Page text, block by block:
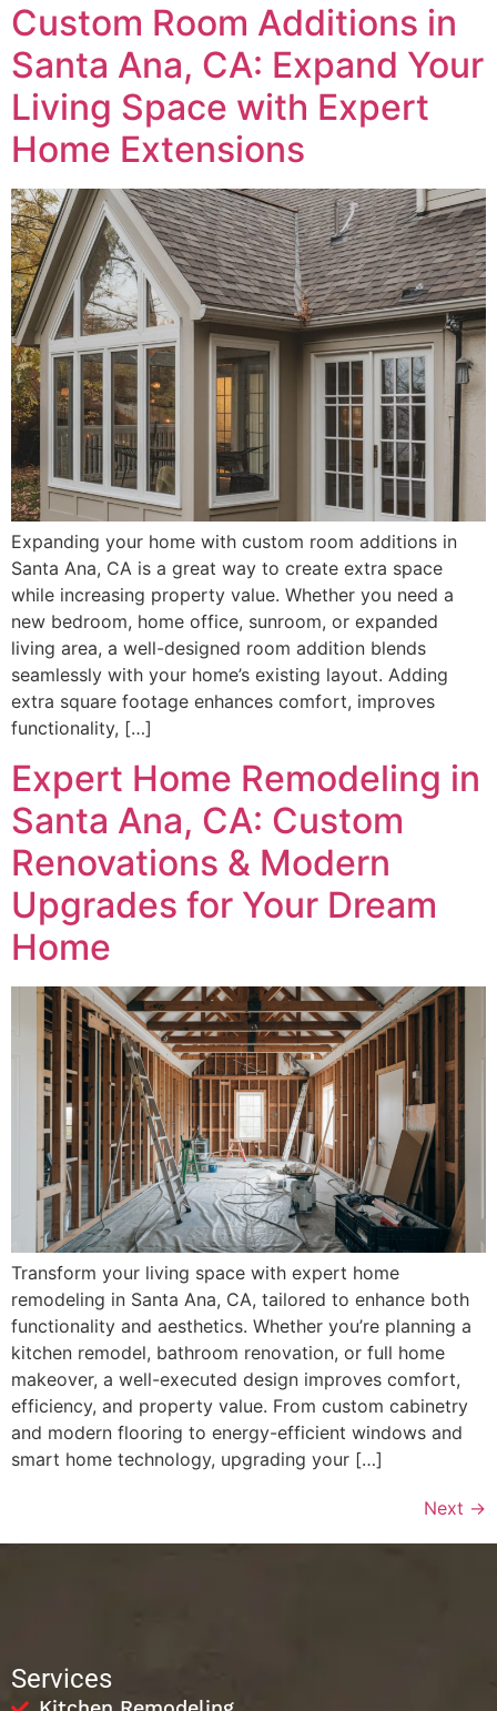
Custom Room Additions in
Santa Ana, CA: Expand Your
Living Space with Expert
Home Extensions
Expanding your home with custom room additions in
Santa Ana, CA is a great way to create extra space
while increasing property value. Whether you need a
new bedroom, home office, sunroom, or expanded
living area, a well-designed room addition blends
seamlessly with your home’s existing layout. Adding
extra square footage enhances comfort, improves
functionality, […]
Expert Home Remodeling in
Santa Ana, CA: Custom
Renovations & Modern
Upgrades for Your Dream
Home
Transform your living space with expert home
remodeling in Santa Ana, CA, tailored to enhance both
functionality and aesthetics. Whether you’re planning a
kitchen remodel, bathroom renovation, or full home
makeover, a well-executed design improves comfort,
efficiency, and property value. From custom cabinetry
and modern flooring to energy-efficient windows and
smart home technology, upgrading your […]
Next →
Services